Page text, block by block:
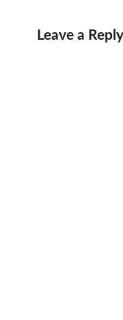
Leave a Reply